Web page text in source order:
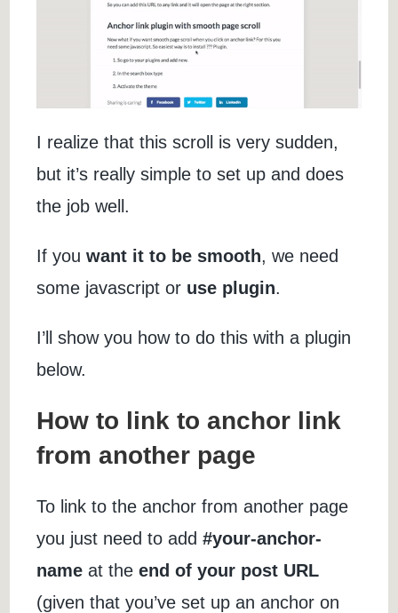
I realize that this scroll is very sudden,
but it’s really simple to set up and does
the job well.
If youwant it to be smooth, we need
some javascript or use plugin.
I’ll show you how to do this with a plugin
below.
How to link to anchor link
from another page
To link to the anchor from another page
you just need to add#your-anchor-
name at theend of your post URL
(given that you’ve set up an anchor on